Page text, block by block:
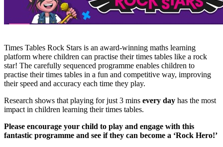
Times Tables Rock Stars is an award-winning maths learning
platform where children can practise their times tables like a rock
star! The carefully sequenced programme enables children to
practise their times tables in a fun and competitive way, improving
their speed and accuracy each time they play.
Research shows that playing for just 3 mins every day has the most
impact in children learning their times tables.
Please encourage your child to play and engage with this
fantastic programme and see if they can become a ‘Rock Hero!’